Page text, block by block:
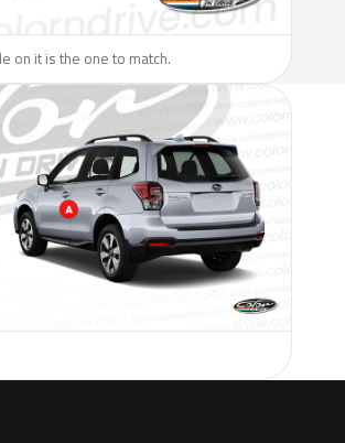
on it is the one to match.